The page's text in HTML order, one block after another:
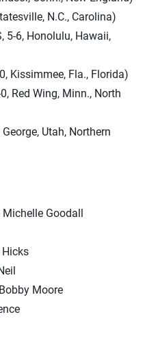
N.C., Carolina)
5-6, Honolulu, Hawaii,
Kissimmee, Fla., Florida)
Red Wing, Minn., North
George, Utah, Northern
Goodall
Moore